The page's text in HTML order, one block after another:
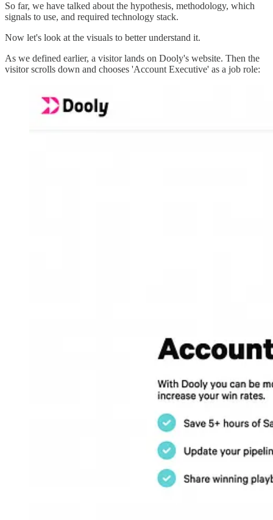
So far, we have talked about the hypothesis, methodology, which
signals to use, and required technology stack.
Now let's look at the visuals to better understand it.
As we defined earlier, a visitor lands on Dooly's website. Then the
visitor scrolls down and chooses 'Account Executive' as a job role: